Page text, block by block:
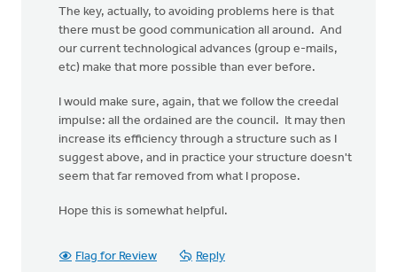
The key, actually, to avoiding problems here is that
there must be good communication all around. And
our current technological advances (group e-mails,
etc) make that more possible than ever before.
I would make sure, again, that we follow the creedal
impulse: all the ordained are the council. It may then
increase its efficiency through a structure such as I
suggest above, and in practice your structure doesn't
seem that far removed from what I propose.
Hope this is somewhat helpful.
Flag for Review Reply